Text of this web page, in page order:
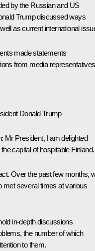
by the Russian and US
Trumpdiscussed ways
as current international
made statements
from media
Donald Trump
Mr President, I am delighted
capital of hospitable Finland.
Over the past few months,
met several times at various
in-depth discussions
the number of which
to them.